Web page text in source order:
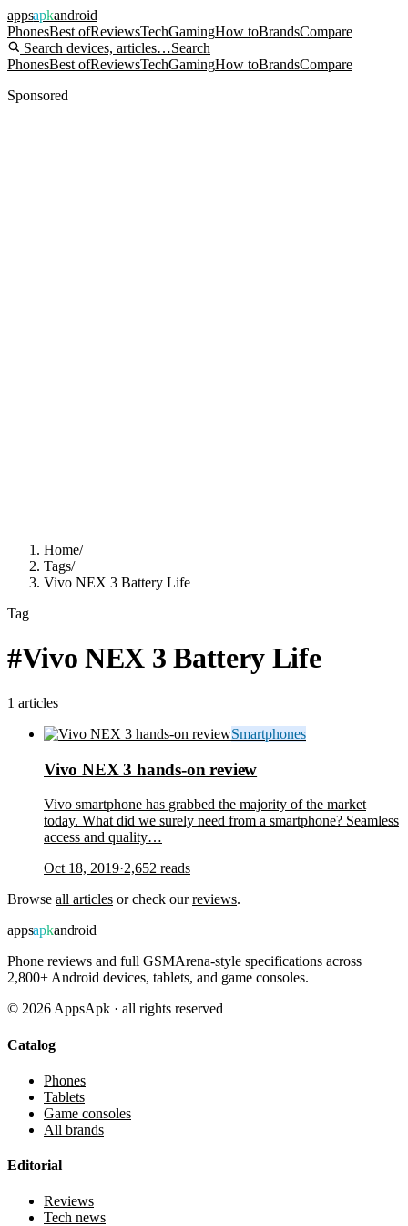
appsapkandroid
PhonesBest ofReviewsTechGamingHow toBrandsCompare
Search devices, articles…Search
PhonesBest ofReviewsTechGamingHow toBrandsCompare
Sponsored
Home/
Tags/
Vivo NEX 3 Battery Life
Tag
#Vivo NEX 3 Battery Life
1 articles
Smartphones
Vivo NEX 3 hands-on review
Vivo smartphone has grabbed the majority of the market
today. What did we surely need from a smartphone? Seamless
access and quality…
Oct 18, 2019·2,652 reads
Browse all articles or check ourreviews.
appsapkandroid
Phone reviews and full GSMArena-style specifications across
2,800+ Android devices, tablets, and game consoles.
© 2026 AppsApk · all rights reserved
Catalog
Phones
Tablets
Game consoles
All brands
Editorial
Reviews
Tech news